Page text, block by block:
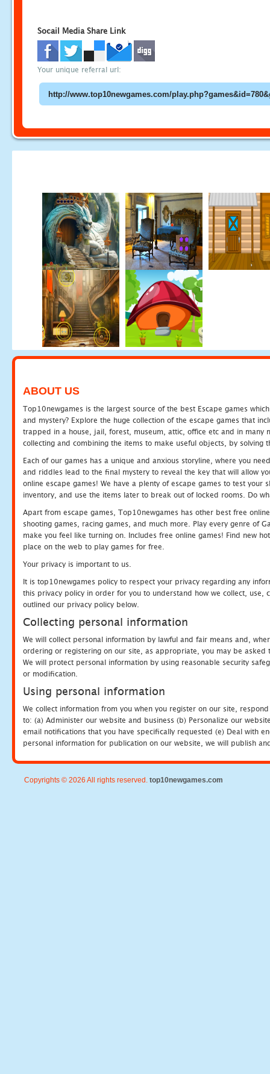
Socail Media Share Link
Your unique referral url:
ABOUT US
Top10newgames is the largest source of the best Escape games
and mystery? Explore the huge collection of the escape games that
trapped in a house, jail, forest, museum, attic, office etc and in many
collecting and combining the items to make useful objects, by solving
Each of our games has a unique and anxious storyline, where you
and riddles lead to the final mystery to reveal the key that will allow
online escape games! We have a plenty of escape games to test
inventory, and use the items later to break out of locked rooms. Do
Apart from escape games, Top10newgames has other best free
shooting games, racing games, and much more. Play every genre of
make you feel like turning on. Includes free online games! Find new
place on the web to play games for free.
Your privacy is important to us.
It is top10newgames policy to respect your privacy regarding any
this privacy policy in order for you to understand how we collect, use,
outlined our privacy policy below.
Collecting personal information
We will collect personal information by lawful and fair means and,
ordering or registering on our site, as appropriate, you may be
We will protect personal information by using reasonable security
or modification.
Using personal information
We collect information from you when you register on our site,
to: (a) Administer our website and business (b) Personalize our
email notifications that you have specifically requested (e) Deal with
personal information for publication on our website, we will publish
Copyrights © 2026 All rights reserved. top10newgames.com